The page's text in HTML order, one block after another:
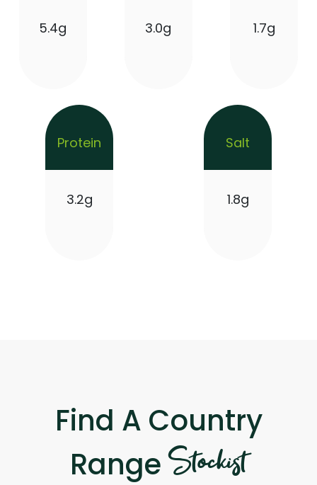
5.4g 3.0g 1.7g
Protein
3.2g
Salt
1.8g
Find A Country
RangeStockist